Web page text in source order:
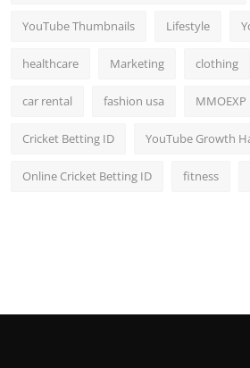
YouTube Thumbnails Lifestyle
healthcare Marketing clothing
car rental fashion usa MMOEXP
Cricket Betting ID YouTube Growth
Online Cricket Betting ID fitness